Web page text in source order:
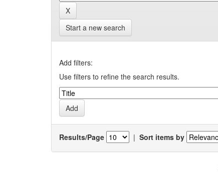
Start a new search
Add filters:
Use filters to refine the search results.
Results/Page | Sort items by